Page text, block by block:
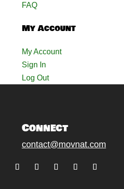
FAQ
My Account
My Account
Sign In
Log Out
Connect
contact@movnat.com